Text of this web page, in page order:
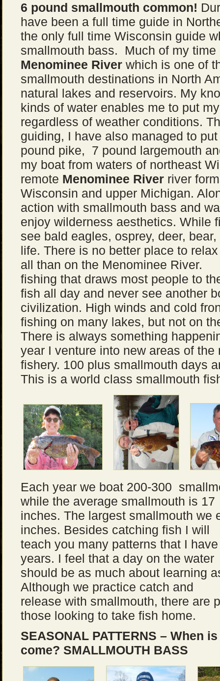
6 pound smallmouth common!
have been a full time guide in
the only full time Wisconsin guide
smallmouth bass. Much of my
Menominee River which is one of
smallmouth destinations in North
natural lakes and reservoirs. My
kinds of water enables me to put
regardless of weather conditions.
guiding, I have also managed to
pound pike, 7 pound largemouth
my boat from waters of northeast
remote Menominee River river
Wisconsin and upper Michigan.
action with smallmouth bass and
enjoy wilderness aesthetics. While
see bald eagles, osprey, deer,
life. There is no better place to
all than on the Menominee
fishing that draws most people to
fish all day and never see another
civilization. High winds and cold
fishing on many lakes, but not on
There is always something
year I venture into new areas of the
fishery. 100 plus smallmouth days
This is a world class smallmouth
Each year we boat 200-300
while the average smallmouth is 17
inches. The largest smallmouth we
inches. Besides catching fish I will
teach you many patterns that I
years. I feel that a day on the water
should be as much about learning
Although we practice catch and
release with smallmouth, there are
those looking to take fish home.
SEASONAL PATTERNS – When
come? SMALLMOUTH BASS